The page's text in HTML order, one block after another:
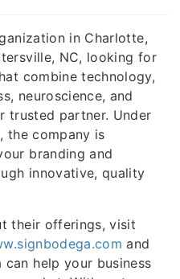
in Charlotte,
NC, looking for
combine technology,
neuroscience, and
trusted partner. Under
the company is
branding and
innovative, quality
their offerings, visit
and
help your business